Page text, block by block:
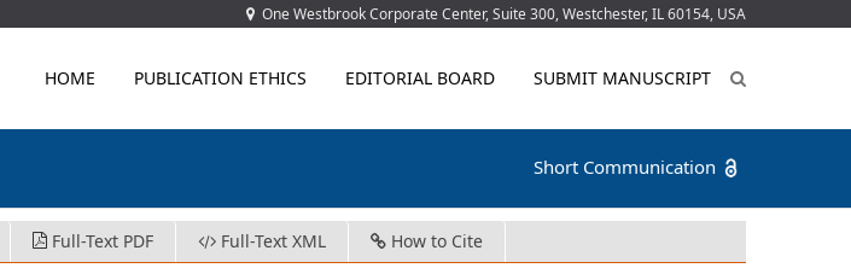
One Westbrook Corporate Center, Suite 300, Westchester, IL 60154, USA
HOME PUBLICATION ETHICS EDITORIAL BOARD SUBMIT MANUSCRIPT
Short Communication
Full-Text PDF Full-Text XML How to Cite